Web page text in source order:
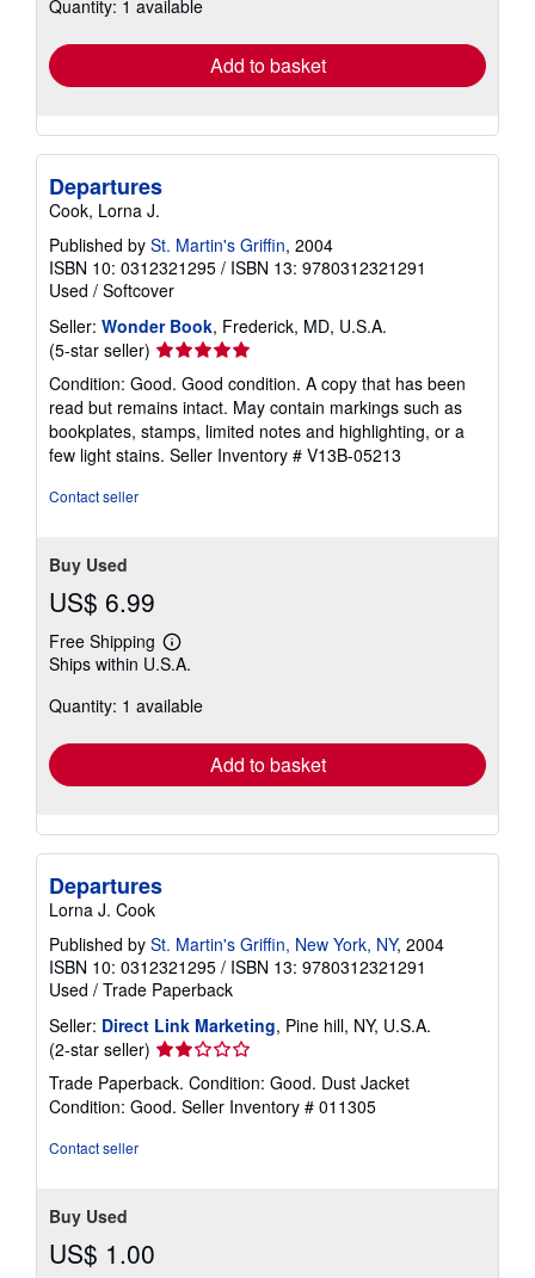
Quantity: 1 available
Add to basket
Departures
Cook, Lorna J.
Published by St. Martin's Griffin, 2004
ISBN 10: 0312321295 / ISBN 13: 9780312321291
Used / Softcover
Seller: Wonder Book, Frederick, MD, U.S.A.
(5-star seller) Seller
rating
5
out
of
5
Condition: Good. Good condition. A copy that has been
read but remains intact. May contain markings such as
bookplates, stamps, limited notes and highlighting, or a
few light stains. Seller Inventory # V13B-05213
Contact seller
Buy Used
US$ 6.99
Free Shipping
Learn
more
shipping
Ships within U.S.A.
Quantity: 1 available
Add to basket
Departures
Lorna J. Cook
Published by St. Martin's Griffin, New York, NY, 2004
ISBN 10: 0312321295 / ISBN 13: 9780312321291
Used / Trade Paperback
Seller: Direct Link Marketing, Pine hill, NY, U.S.A.
(2-star seller) Seller
rating
2
out
Trade Paperback. Condition: Good. Dust Jacket
Condition: Good. Seller Inventory # 011305
Contact seller
Buy Used
US$ 1.00